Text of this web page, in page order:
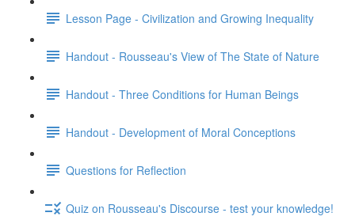
Lesson Page - Civilization and Growing Inequality
Handout - Rousseau's View of The State of Nature
Handout - Three Conditions for Human Beings
Handout - Development of Moral Conceptions
Questions for Reflection
Quiz on Rousseau's Discourse - test your knowledge!